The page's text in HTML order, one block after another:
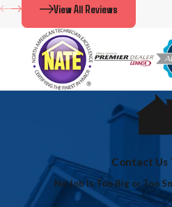
View All Reviews
Contact Us
No Job Is Too Big or Too